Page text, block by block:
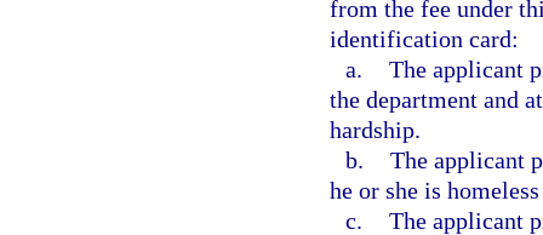
from the fee under
identification card:
a. The applicant
the department and
hardship.
b. The applicant
he or she is
c. The applicant